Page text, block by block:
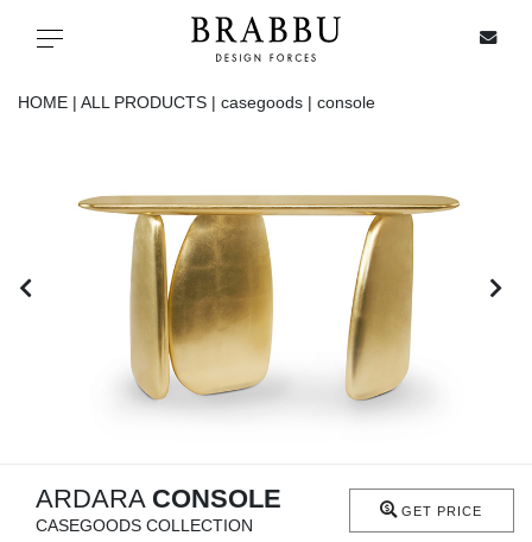
Toggle navigation
ALL PRODUCTS
HOME | ALL PRODUCTS | casegoods | console
ARDARA CONSOLE
CASEGOODS COLLECTION
GET PRICE